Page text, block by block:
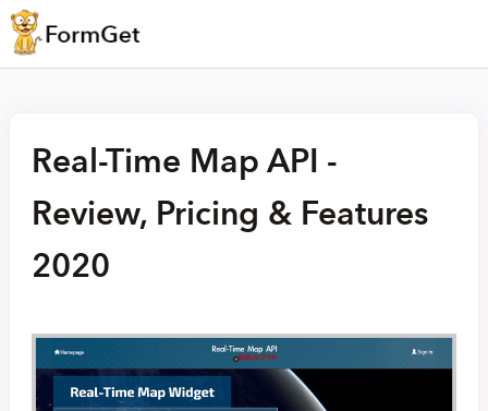
Real-Time Map API -
Review, Pricing & Features
2020